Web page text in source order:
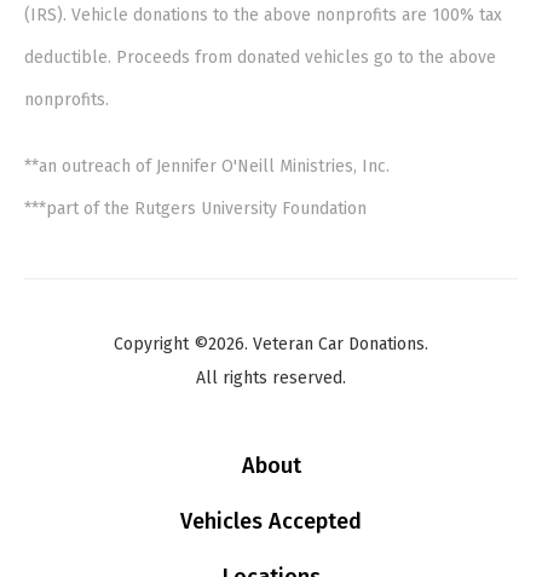
(IRS). Vehicle donations to the above nonprofits are 100% tax
deductible. Proceeds from donated vehicles go to the above
nonprofits.
**an outreach of Jennifer O'Neill Ministries, Inc.
***part of the Rutgers University Foundation
Copyright ©2026. Veteran Car Donations.
All rights reserved.
About
Vehicles Accepted